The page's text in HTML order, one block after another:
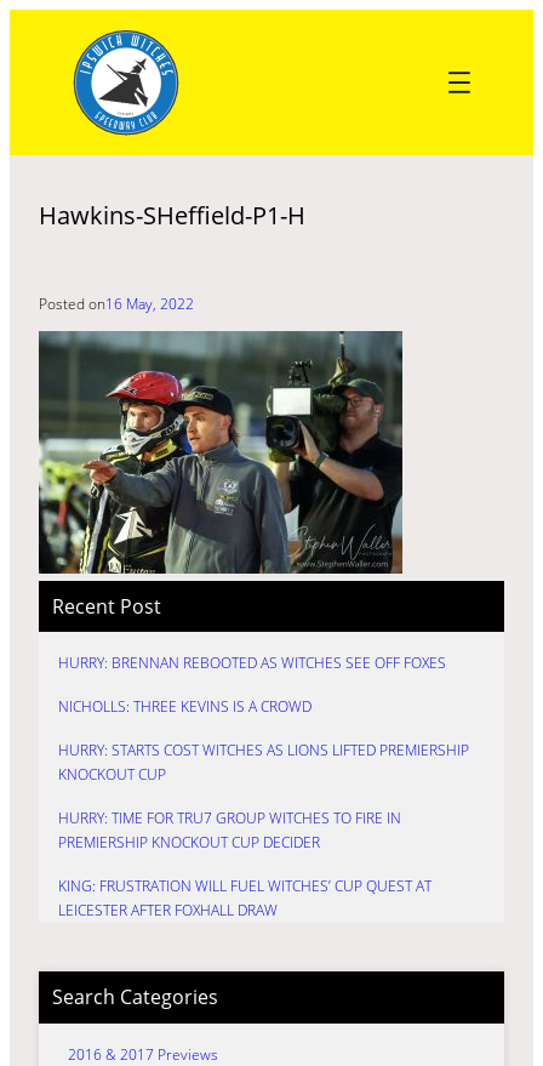
content
Hawkins-SHeffield-P1-H
Posted on16 May, 2022
Recent Post
HURRY: BRENNAN REBOOTED AS WITCHES SEE OFF FOXES
NICHOLLS: THREE KEVINS IS A CROWD
HURRY: STARTS COST WITCHES AS LIONS LIFTED PREMIERSHIP
KNOCKOUT CUP
HURRY: TIME FOR TRU7 GROUP WITCHES TO FIRE IN
PREMIERSHIP KNOCKOUT CUP DECIDER
KING: FRUSTRATION WILL FUEL WITCHES’ CUP QUEST AT
LEICESTER AFTER FOXHALL DRAW
Search Categories
2016 & 2017 Previews